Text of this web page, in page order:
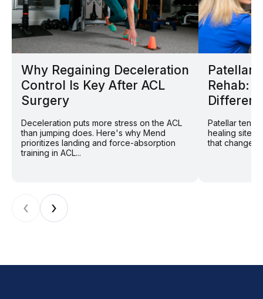
Why Regaining Deceleration
Control Is Key After ACL
Surgery
Deceleration puts more stress on the ACL
than jumping does. Here's why Mend
prioritizes landing and force-absorption
training in ACL...
Patellar
Rehab:
Different
Patellar
healing site:
that changes
‹ ›